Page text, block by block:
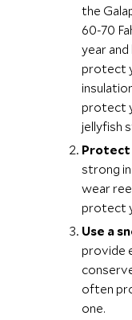
the
60-70
year
protect
protect
jellyfish
Protect
strong
wear
protect
Use a
provide
often
one.